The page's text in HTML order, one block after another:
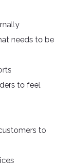
needs to be
to feel
to